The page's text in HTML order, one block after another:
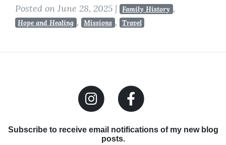
Posted on June 28, 2025 | Family History ,
Hope and Healing , Missions , Travel
Subscribe to receive email notifications of my new blog
posts.